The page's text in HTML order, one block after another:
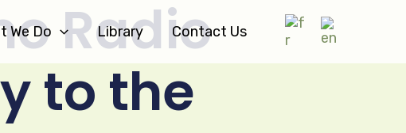
We Do Library Contact Us
Radio
to the